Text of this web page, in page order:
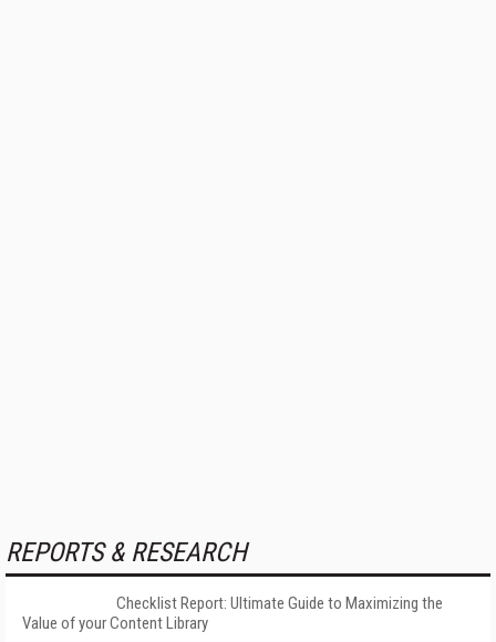
REPORTS & RESEARCH
Checklist Report: Ultimate Guide to Maximizing the
Value of your Content Library